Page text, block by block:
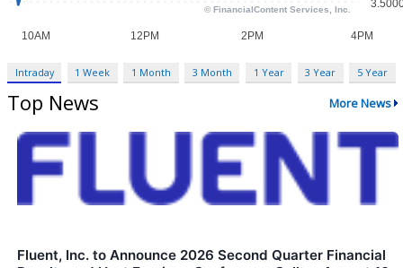
Intraday 1 Week 1 Month 3 Month 1 Year 3 Year 5 Year
Top News More News
Fluent, Inc. to Announce 2026 Second Quarter Financial